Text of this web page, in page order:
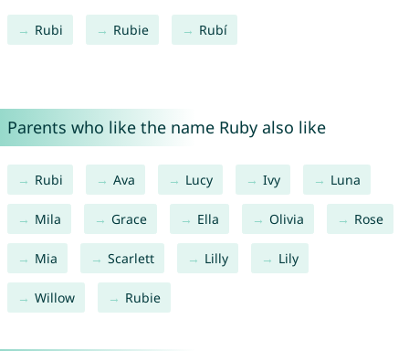
Rubi Rubie Rubí
Parents who like the name Ruby also like
Rubi Ava Lucy Ivy Luna
Mila Grace Ella Olivia Rose
Mia Scarlett Lilly Lily
Willow Rubie